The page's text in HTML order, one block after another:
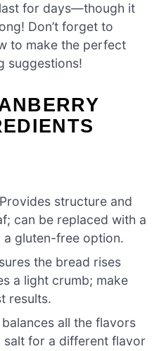
for days—though it
Don’t forget to
to make the perfect
suggestions!
structure and
can be replaced with a
gluten-free option.
the bread rises
a light crumb; make
results.
all the flavors
salt for a different flavor